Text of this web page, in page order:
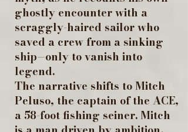
ghostly encounter with a
scraggly-haired sailor who
saved a crew from a sinking
ship—only to vanish into
legend.
The narrative shifts to Mitch
Peluso, the captain of the ACE,
a 58-foot fishing seiner. Mitch